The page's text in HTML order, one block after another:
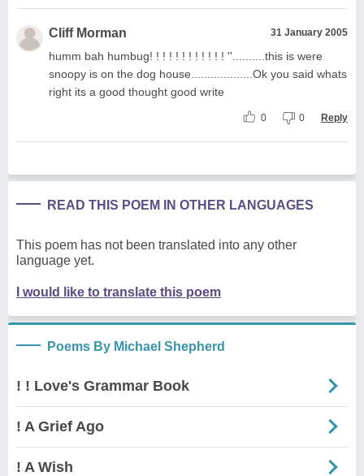
Cliff Morman 31 January 2005
humm bah humbug! ! ! ! ! ! ! ! ! ! ! ! ''..........this is were
snoopy is on the dog house...................Ok you said whats
right its a good thought good write
0 0 Reply
READ THIS POEM IN OTHER LANGUAGES
This poem has not been translated into any other
language yet.
I would like to translate this poem
Poems By Michael Shepherd
! ! Love's Grammar Book
! A Grief Ago
! A Wish